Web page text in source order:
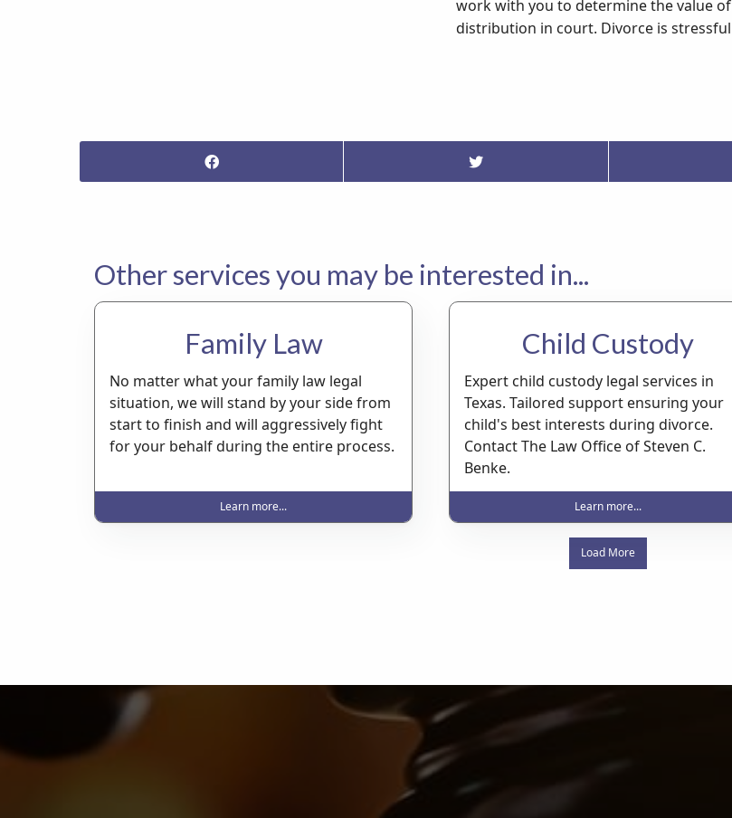
work with you to determine the value
distribution in court. Divorce is
Other services you may be interested in...
Family Law
No matter what your family law legal
situation, we will stand by your side from
start to finish and will aggressively fight
for your behalf during the entire process.
Learn more...
Child Custody
Expert child custody legal services in
Texas. Tailored support ensuring your
child's best interests during divorce.
Contact The Law Office of Steven C.
Benke.
Learn more...
Load More